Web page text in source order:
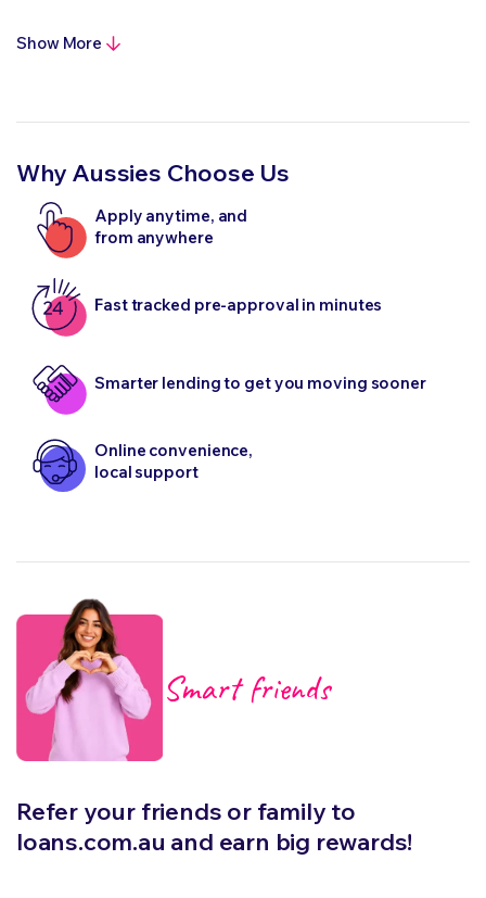
Show More
Why Aussies Choose Us
Apply anytime, and
from anywhere
Fast tracked pre-approval in minutes
Smarter lending to get you moving sooner
Online convenience,
local support
Smart friends
Refer your friends or family to
loans.com.au and earn big rewards!